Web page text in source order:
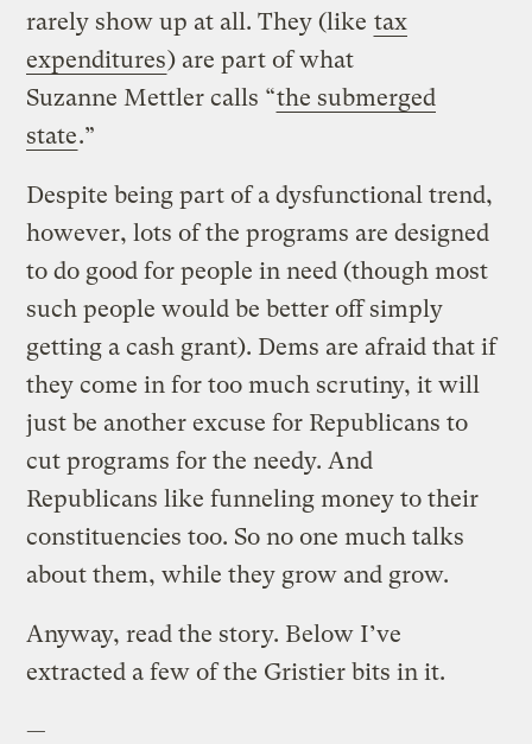
rarely show up at all. They (like tax
expenditures) are part of what
Suzanne Mettler calls “the submerged
state.”
Despite being part of a dysfunctional trend,
however, lots of the programs are designed
to do good for people in need (though most
such people would be better off simply
getting a cash grant). Dems are afraid that if
they come in for too much scrutiny, it will
just be another excuse for Republicans to
cut programs for the needy. And
Republicans like funneling money to their
constituencies too. So no one much talks
about them, while they grow and grow.
Anyway, read the story. Below I’ve
extracted a few of the Gristier bits in it.
—